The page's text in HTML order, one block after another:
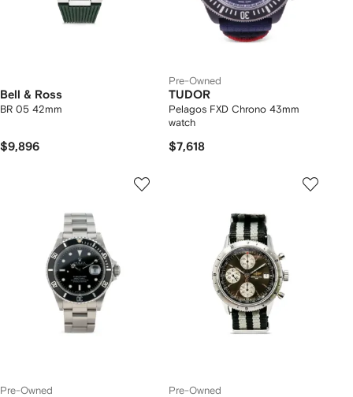
Bell & Ross
BR 05 42mm
$9,896
Pre-Owned
TUDOR
Pelagos FXD Chrono 43mm
watch
$7,618
Pre-Owned Pre-Owned